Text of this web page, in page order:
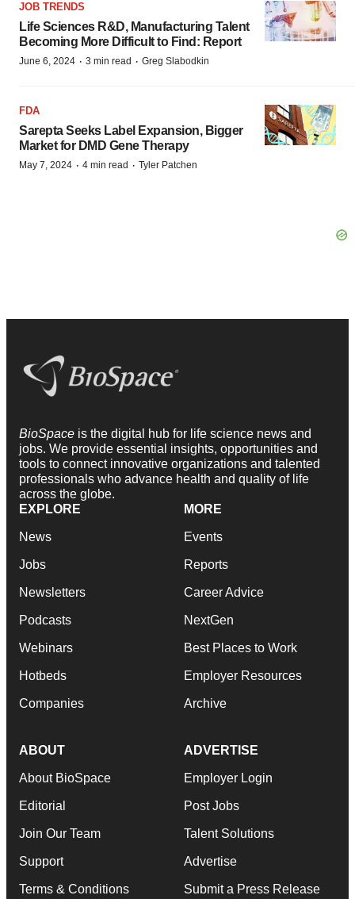
JOB TRENDS
Life Sciences R&D, Manufacturing Talent
Becoming More Difficult to Find: Report
June 6, 2024 · 3 min read · Greg Slabodkin
FDA
Sarepta Seeks Label Expansion, Bigger
Market for DMD Gene Therapy
May 7, 2024 · 4 min read · Tyler Patchen
BioSpace is the digital hub for life science news and
jobs. We provide essential insights, opportunities and
tools to connect innovative organizations and talented
professionals who advance health and quality of life
across the globe.
EXPLORE
News
Jobs
Newsletters
Podcasts
Webinars
Hotbeds
Companies
MORE
Events
Reports
Career Advice
NextGen
Best Places to Work
Employer Resources
Archive
ABOUT
About BioSpace
Editorial
Join Our Team
Support
Terms & Conditions
ADVERTISE
Employer Login
Post Jobs
Talent Solutions
Advertise
Submit a Press Release